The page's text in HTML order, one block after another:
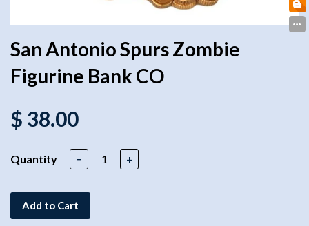
San Antonio Spurs Zombie
Figurine Bank CO
$ 38.00
Quantity − +
Add to Cart